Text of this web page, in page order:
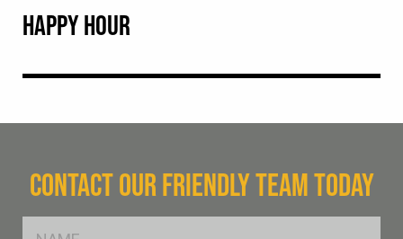
HAPPY HOUR
CONTACT OUR FRIENDLY TEAM TODAY